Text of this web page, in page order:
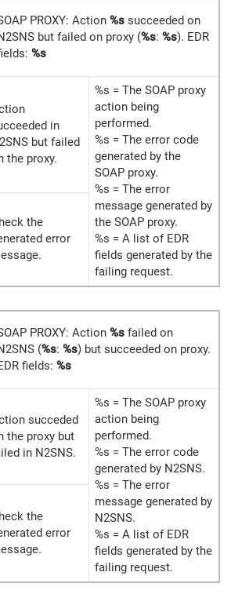
PROXY: Action %s succeeded on
but failed on proxy (%s: %s). EDR
%s
in
but failed
the proxy.
%s = The SOAP proxy
action being
performed.
%s = The error code
generated by the
SOAP proxy.
%s = The error
message generated by
the SOAP proxy.
%s = A list of EDR
fields generated by the
failing request.
the
error
PROXY: Action %s failed on
(%s: %s) but succeeded on proxy.
fields: %s
succeded
the proxy but
in N2SNS.
%s = The SOAP proxy
action being
performed.
%s = The error code
generated by N2SNS.
%s = The error
message generated by
N2SNS.
%s = A list of EDR
fields generated by the
failing request.
the
error